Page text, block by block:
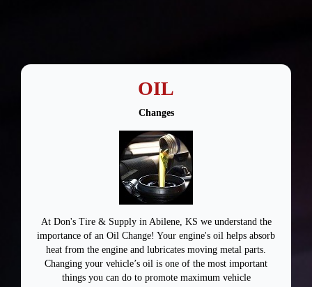
OIL
Changes
At Don's Tire & Supply in Abilene, KS we understand the
importance of an Oil Change! Your engine's oil helps absorb
heat from the engine and lubricates moving metal parts.
Changing your vehicle’s oil is one of the most important
things you can do to promote maximum vehicle